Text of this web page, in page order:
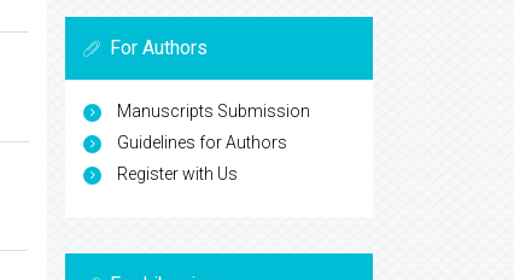
For Authors
Manuscripts Submission
Guidelines for Authors
Register with Us